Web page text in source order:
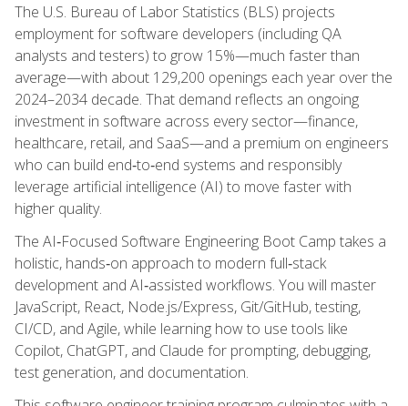
The U.S. Bureau of Labor Statistics (BLS) projects
employment for software developers (including QA
analysts and testers) to grow 15%—much faster than
average—with about 129,200 openings each year over the
2024–2034 decade. That demand reflects an ongoing
investment in software across every sector—finance,
healthcare, retail, and SaaS—and a premium on engineers
who can build end‑to‑end systems and responsibly
leverage artificial intelligence (AI) to move faster with
higher quality.
The AI‑Focused Software Engineering Boot Camp takes a
holistic, hands‑on approach to modern full‑stack
development and AI‑assisted workflows. You will master
JavaScript, React, Node.js/Express, Git/GitHub, testing,
CI/CD, and Agile, while learning how to use tools like
Copilot, ChatGPT, and Claude for prompting, debugging,
test generation, and documentation.